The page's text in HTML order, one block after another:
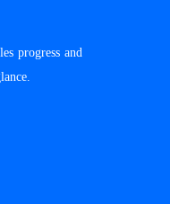
progress and